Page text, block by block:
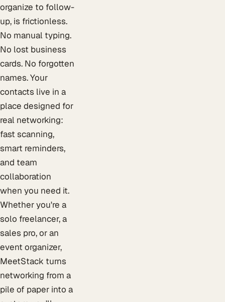
organize to follow-
up, is frictionless.
No manual typing.
No lost business
cards. No forgotten
names. Your
contacts live in a
place designed for
real networking:
fast scanning,
smart reminders,
and team
collaboration
when you need it.
Whether you're a
solo freelancer, a
sales pro, or an
event organizer,
MeetStack turns
networking from a
pile of paper into a